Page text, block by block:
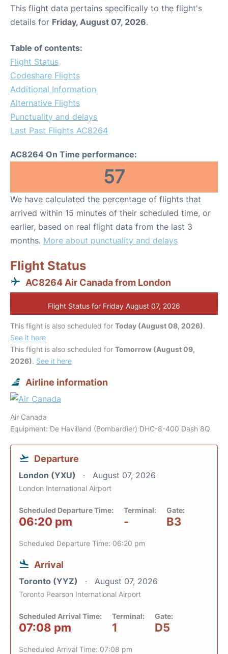
This flight data pertains specifically to the flight's
details for Friday, August 07, 2026.
Table of contents:
Flight Status
Codeshare Flights
Additional Information
Alternative Flights
Punctuality and delays
Last Past Flights AC8264
AC8264 On Time performance:
57
We have calculated the percentage of flights that
arrived within 15 minutes of their scheduled time, or
earlier, based on real flight data from the last 3
months. More about punctuality and delays
Flight Status
AC8264 Air Canada from London
Flight Status for Friday August 07, 2026
This flight is also scheduled for Today (August 08, 2026).
See it here
This flight is also scheduled for Tomorrow (August 09,
2026). See it here
Airline information
Air Canada
Equipment: De Havilland (Bombardier) DHC-8-400 Dash 8Q
Departure
London (YXU) August 07, 2026
London International Airport
Scheduled Departure Time:
06:20 pm
Terminal:
-
Gate:
B3
Scheduled Departure Time: 06:20 pm
Arrival
Toronto (YYZ) August 07, 2026
Toronto Pearson International Airport
Scheduled Arrival Time:
07:08 pm
Terminal:
1
Gate:
D5
Scheduled Arrival Time: 07:08 pm